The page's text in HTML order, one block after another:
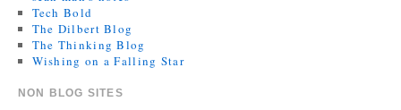
Tech Bold
The Dilbert Blog
The Thinking Blog
Wishing on a Falling Star
NON BLOG SITES